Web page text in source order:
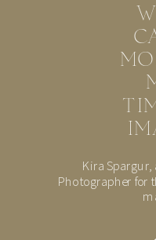
Kira Spargur,
Photographer for